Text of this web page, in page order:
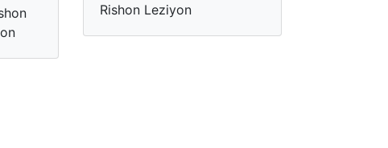
Rishon Leziyon